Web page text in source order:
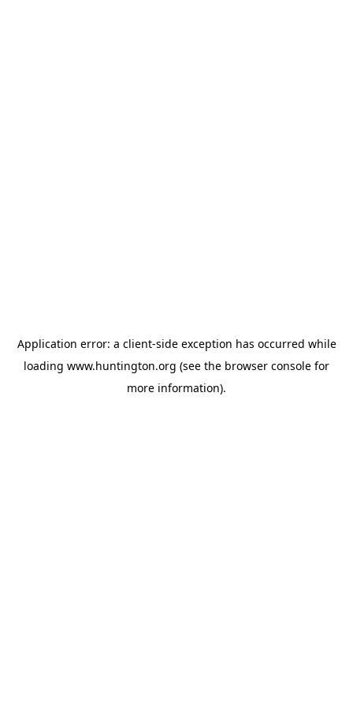
Application error: a client-side exception has occurred while
loading www.huntington.org (see the browser console for
more information).